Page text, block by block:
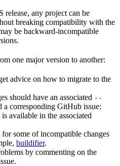
release, any project can be
breaking compatibility with the
be backward-incompatible
one major version to another:
advice on how to migrate to the
should have an associated --
a corresponding GitHub issue:
available in the associated
some of incompatible changes
buildifier.
by commenting on the